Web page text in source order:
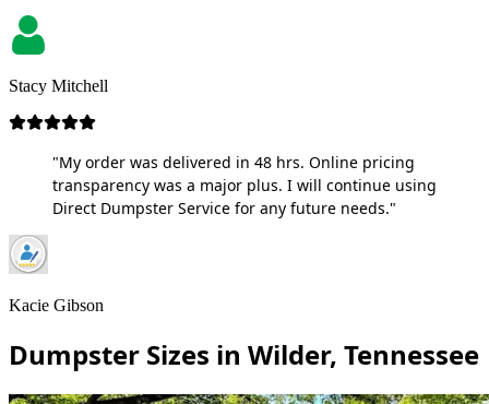
Stacy Mitchell
"My order was delivered in 48 hrs. Online pricing
transparency was a major plus. I will continue using
Direct Dumpster Service for any future needs."
Kacie Gibson
Dumpster Sizes in Wilder, Tennessee